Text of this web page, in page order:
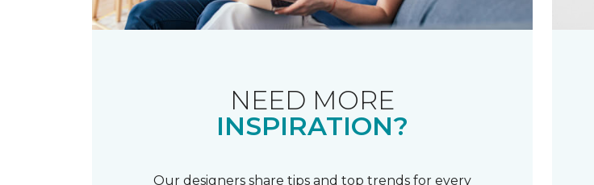
NEED MORE
INSPIRATION?
Our designers share tips and top trends for every